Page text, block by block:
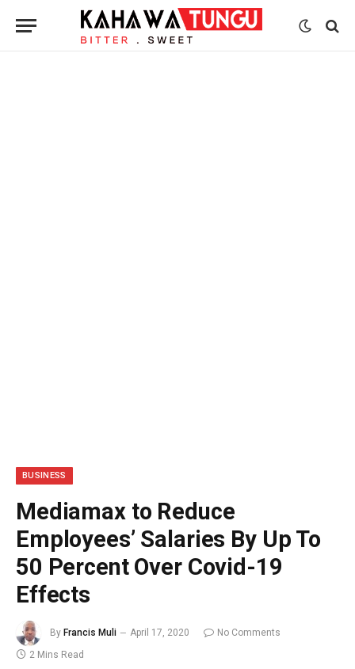
BUSINESS
Mediamax to Reduce
Employees’ Salaries By Up To
50 Percent Over Covid-19
Effects
By Francis Muli April 17, 2020
No Comments
2 Mins Read